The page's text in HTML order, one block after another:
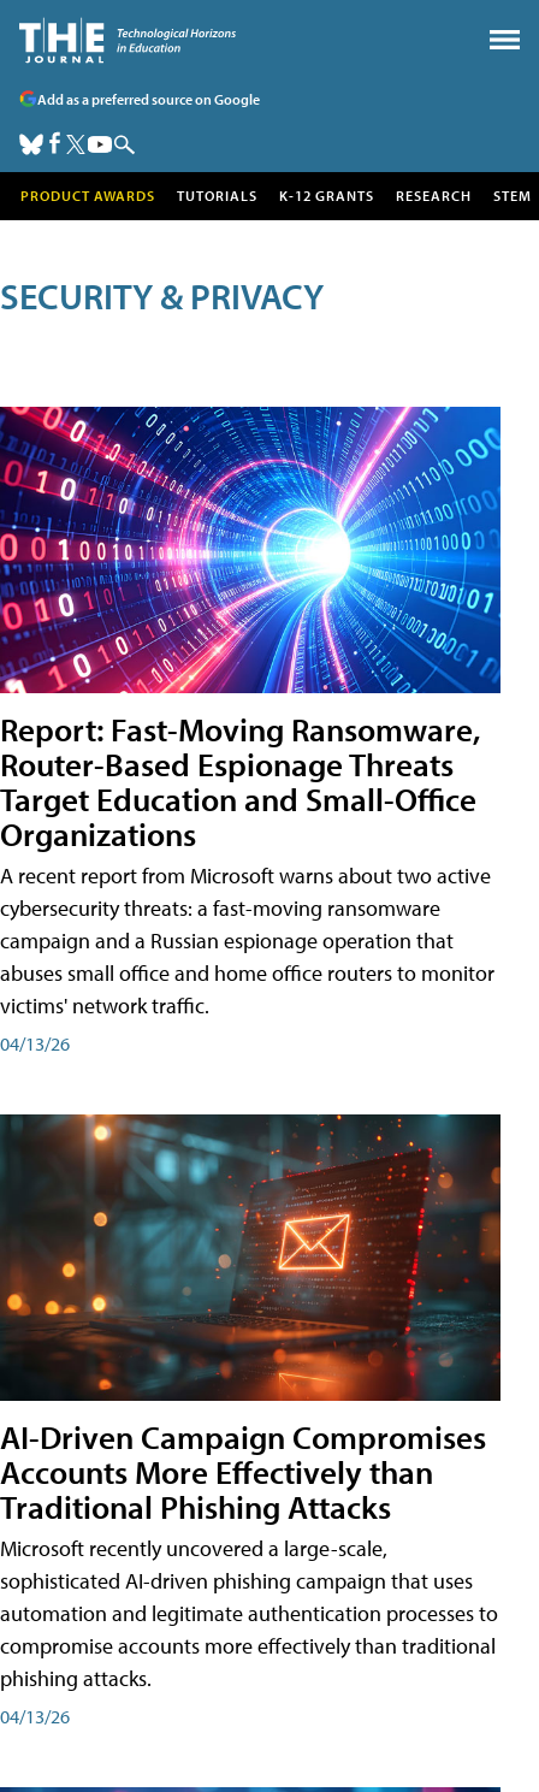
Add as a preferred source on Google
PRODUCT AWARDS TUTORIALS K-12 GRANTS RESEARCH STEM
SECURITY & PRIVACY
Report: Fast-Moving Ransomware,
Router-Based Espionage Threats
Target Education and Small-Office
Organizations
A recent report from Microsoft warns about two active
cybersecurity threats: a fast-moving ransomware
campaign and a Russian espionage operation that
abuses small office and home office routers to monitor
victims' network traffic.
04/13/26
AI-Driven Campaign Compromises
Accounts More Effectively than
Traditional Phishing Attacks
Microsoft recently uncovered a large-scale,
sophisticated AI-driven phishing campaign that uses
automation and legitimate authentication processes to
compromise accounts more effectively than traditional
phishing attacks.
04/13/26